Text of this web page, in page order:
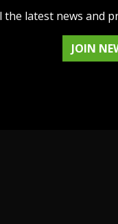
the latest news and
JOIN